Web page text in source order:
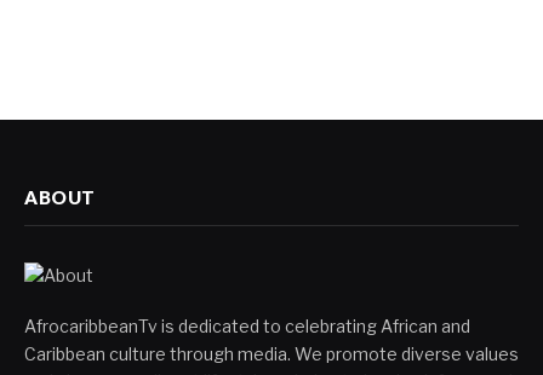
ABOUT
AfrocaribbeanTv is dedicated to celebrating African and
Caribbean culture through media. We promote diverse values